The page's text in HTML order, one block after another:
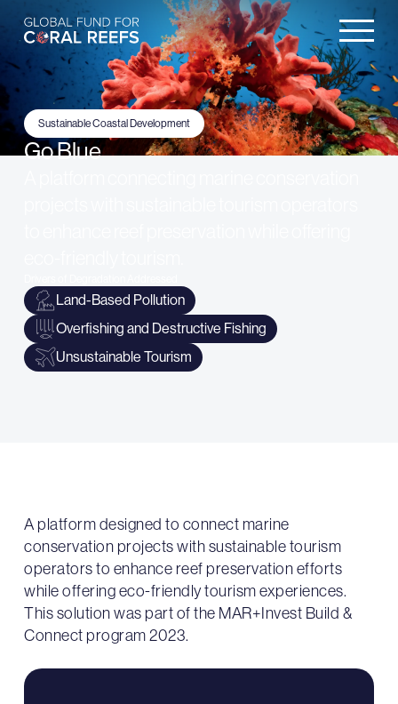
Sustainable Coastal Development
Go Blue
Land-Based Pollution
Overfishing and Destructive Fishing
Unsustainable Tourism
A platform designed to connect marine
conservation projects with sustainable tourism
operators to enhance reef preservation efforts
while offering eco-friendly tourism experiences.
This solution was part of the MAR+Invest Build &
Connect program 2023.